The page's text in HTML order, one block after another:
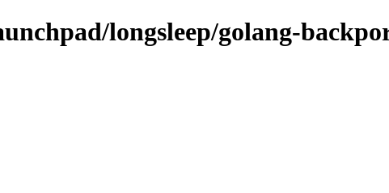
longsleep/golang-